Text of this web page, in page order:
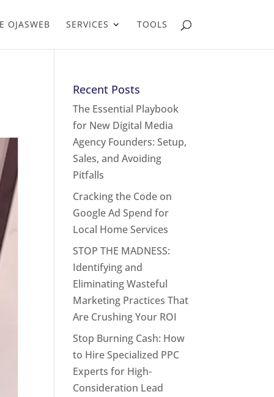
OJASWEB SERVICES TOOLS
Recent Posts
The Essential Playbook
for New Digital Media
Agency Founders: Setup,
Sales, and Avoiding
Pitfalls
Cracking the Code on
Google Ad Spend for
Local Home Services
STOP THE MADNESS:
Identifying and
Eliminating Wasteful
Marketing Practices That
Are Crushing Your ROI
Stop Burning Cash: How
to Hire Specialized PPC
Experts for High-
Consideration Lead